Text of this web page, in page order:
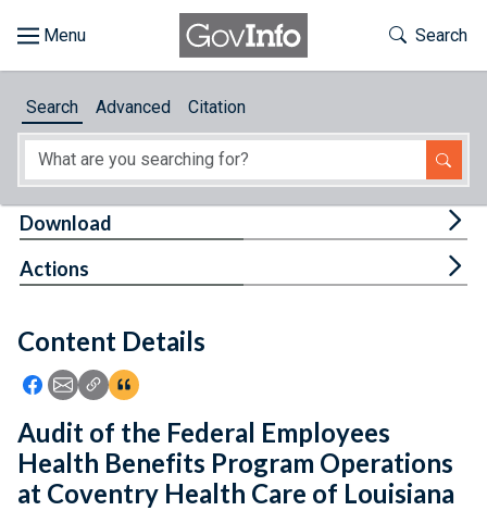
About
Feedback
Toggle
Search
Search Advanced Citation
Content Details
Icon: Share using Facebook
Icon: Share using Email
Icon: Copy Link URL
Icon:View Citations
Download
Actions
Audit of the Federal Employees
Health Benefits Program Operations
at Coventry Health Care of Louisiana